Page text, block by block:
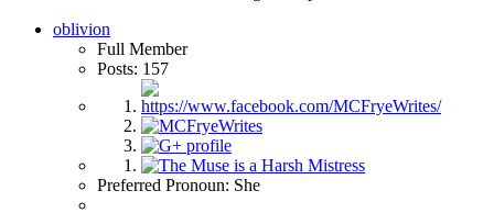
oblivion
Full Member
Posts: 157
Preferred Pronoun: She